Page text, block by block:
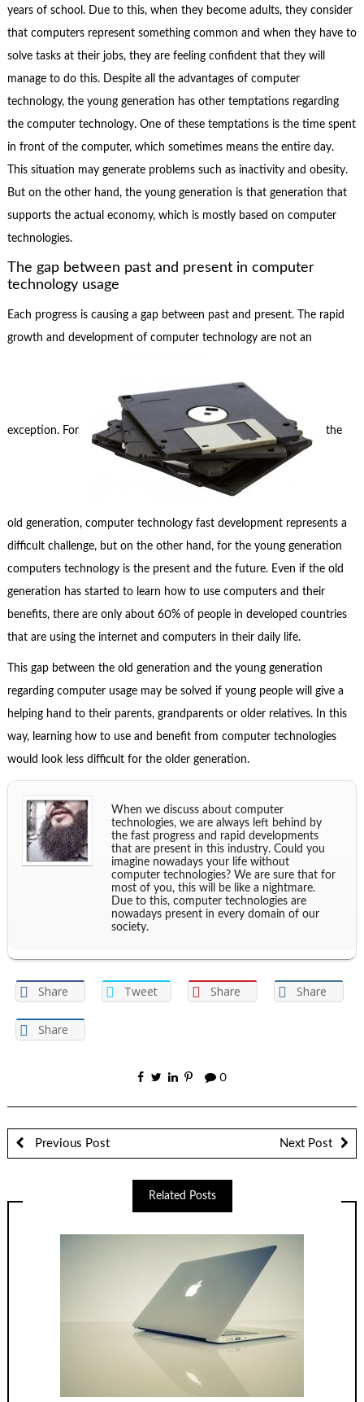
years of school. Due to this, when they become adults, they consider
that computers represent something common and when they have to
solve tasks at their jobs, they are feeling confident that they will
manage to do this. Despite all the advantages of computer
technology, the young generation has other temptations regarding
the computer technology. One of these temptations is the time spent
in front of the computer, which sometimes means the entire day.
This situation may generate problems such as inactivity and obesity.
But on the other hand, the young generation is that generation that
supports the actual economy, which is mostly based on computer
technologies.
The gap between past and present in computer
technology usage
Each progress is causing a gap between past and present. The rapid
growth and development of computer technology are not an
exception. For the
old generation, computer technology fast development represents a
difficult challenge, but on the other hand, for the young generation
computers technology is the present and the future. Even if the old
generation has started to learn how to use computers and their
benefits, there are only about 60% of people in developed countries
that are using the internet and computers in their daily life.
This gap between the old generation and the young generation
regarding computer usage may be solved if young people will give a
helping hand to their parents, grandparents or older relatives. In this
way, learning how to use and benefit from computer technologies
would look less difficult for the older generation.
When we discuss about computer
technologies, we are always left behind by
the fast progress and rapid developments
that are present in this industry. Could you
imagine nowadays your life without
computer technologies? We are sure that for
most of you, this will be like a nightmare.
Due to this, computer technologies are
nowadays present in every domain of our
society.
Share Tweet Share Share
Share
0
Previous Post Next Post
Related Posts